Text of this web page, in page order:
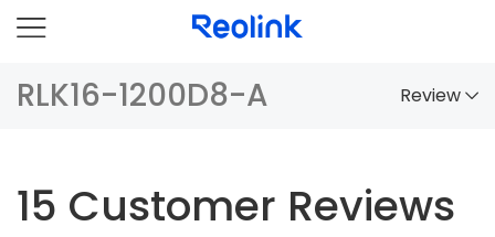
RLK16-1200D8-A Review
Comparison
15 Customer Reviews